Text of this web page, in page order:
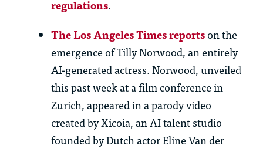
regulations.
The Los Angeles Times reportson the
emergence of Tilly Norwood, an entirely
AI-generatedactress. Norwood, unveiled
this past week at a film conference in
Zurich, appeared in a parody video
created byXicoia, an AI talent studio
founded by Dutch actor Eline Van der